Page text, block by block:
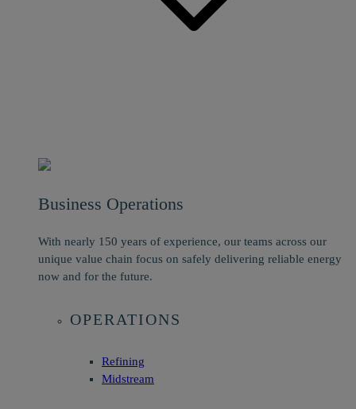
Business Operations
With nearly 150 years of experience, our teams across our
unique value chain focus on safely delivering reliable energy
now and for the future.
OPERATIONS
Refining
Midstream